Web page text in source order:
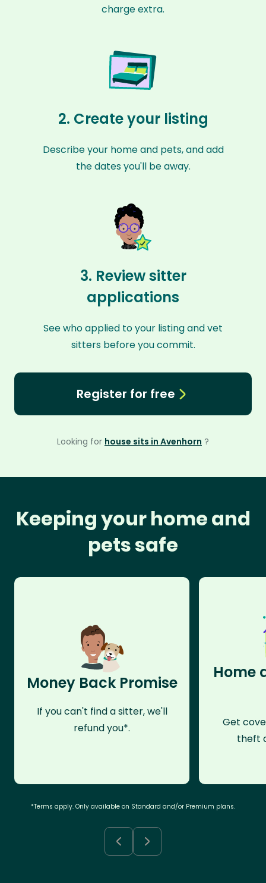
charge extra.
2. Create your listing
Describe your home and pets, and add
the dates you'll be away.
3. Review sitter
applications
See who applied to your listing and vet
sitters before you commit.
Register for free
Looking for house sits in Avenhorn ?
Keeping your home and
pets safe
Money Back Promise
If you can't find a sitter, we'll
refund you*.
Home
Get
theft
*Terms apply. Only available on Standard and/or Premium plans.